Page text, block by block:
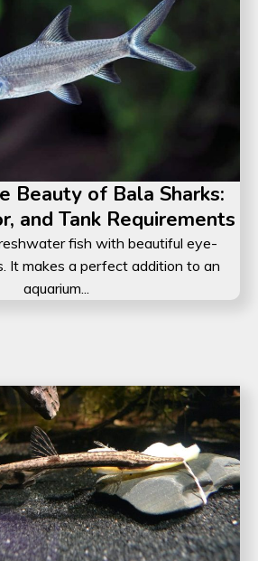
Beauty of Bala Sharks:
and Tank Requirements
fish with beautiful eye-
It makes a perfect addition to an
aquarium...